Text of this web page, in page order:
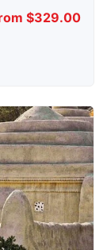
$329.00